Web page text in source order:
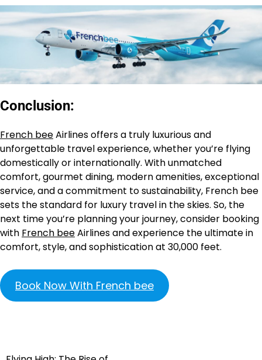
Conclusion:
French beeAirlines offers a truly luxurious and
unforgettable travel experience, whether you’re flying
domestically or internationally. With unmatched
comfort, gourmet dining, modern amenities, exceptional
service, and a commitment to sustainability, French bee
sets the standard for luxury travel in the skies. So, the
next time you’re planning your journey, consider booking
with French beeAirlines and experience the ultimate in
comfort, style, and sophistication at 30,000 feet.
Book Now With French bee